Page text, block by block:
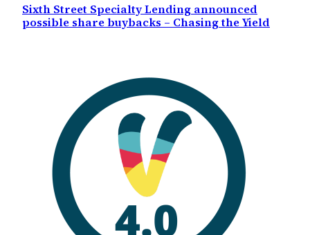
Sixth Street Specialty Lending announced
possible share buybacks – Chasing the Yield